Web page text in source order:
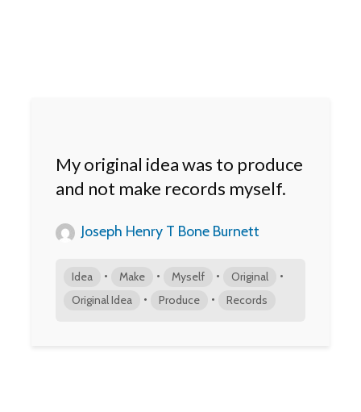
My original idea was to produce
and not make records myself.
Joseph Henry T Bone Burnett
Idea • Make • Myself • Original •
Original Idea • Produce • Records